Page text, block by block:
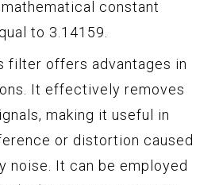
constant
to 3.14159.
filter offers advantages in
It effectively removes
making it useful in
or distortion caused
noise. It can be employed